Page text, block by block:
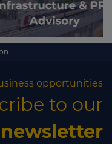
opportunities
to our
newsletter